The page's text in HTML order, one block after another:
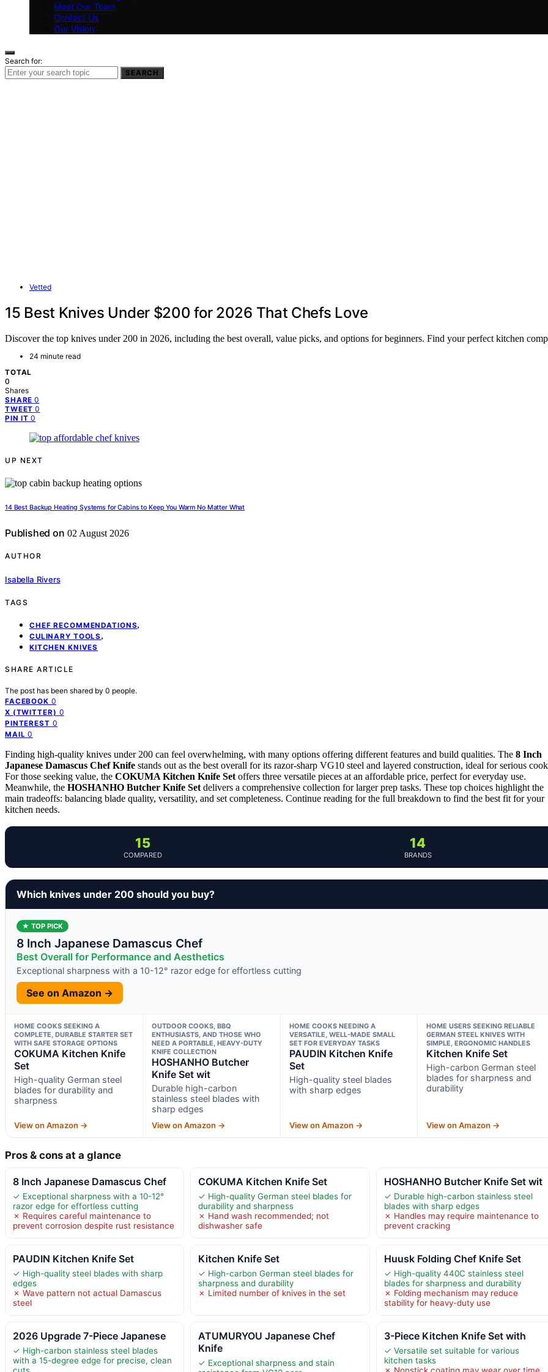
Meet Our Team
Contact Us
Our Vision
Search for:
SEARCH
Vetted
15 Best Knives Under $200 for 2026 That Chefs Love
Discover the top knives under 200 in 2026, including the best overall, value picks, and options for beginners. Find your perfect kitchen
24 minute read
TOTAL
0
Shares
SHARE 0
TWEET 0
PIN IT 0
UP NEXT
14 Best Backup Heating Systems for Cabins to Keep You Warm No Matter What
Published on 02 August 2026
AUTHOR
Isabella Rivers
TAGS
CHEF RECOMMENDATIONS,
CULINARY TOOLS ,
KITCHEN KNIVES
SHARE ARTICLE
The post has been shared by 0 people.
FACEBOOK 0
X (TWITTER) 0
PINTEREST 0
MAIL 0
Finding high-quality knives under 200 can feel overwhelming, with many options offering different features and build qualities. The 8 Inch
Japanese Damascus Chef Knife stands out as the best overall for its razor-sharp VG10 steel and layered construction, ideal for serious
For those seeking value, the COKUMA Kitchen Knife Set offers three versatile pieces at an affordable price, perfect for everyday use.
Meanwhile, the HOSHANHO Butcher Knife Set delivers a comprehensive collection for larger prep tasks. These top choices highlight the
main tradeoffs: balancing blade quality, versatility, and set completeness. Continue reading for the full breakdown to find the best fit for your
kitchen needs.
15
COMPARED
14
BRANDS
Which knives under 200 should you buy?
★ TOP PICK
8 Inch Japanese Damascus Chef
Best Overall for Performance and Aesthetics
Exceptional sharpness with a 10-12° razor edge for effortless cutting
See on Amazon →
HOME COOKS SEEKING A
COMPLETE, DURABLE STARTER SET
WITH SAFE STORAGE OPTIONS
COKUMA Kitchen Knife
Set
High-quality German steel
blades for durability and
sharpness
View on Amazon →
OUTDOOR COOKS, BBQ
ENTHUSIASTS, AND THOSE WHO
NEED A PORTABLE, HEAVY-DUTY
KNIFE COLLECTION
HOSHANHO Butcher
Knife Set wit
Durable high-carbon
stainless steel blades with
sharp edges
View on Amazon →
HOME COOKS NEEDING A
VERSATILE, WELL-MADE SMALL
SET FOR EVERYDAY TASKS
PAUDIN Kitchen Knife
Set
High-quality steel blades
with sharp edges
View on Amazon →
HOME USERS SEEKING RELIABLE
GERMAN STEEL KNIVES WITH
SIMPLE, ERGONOMIC HANDLES
Kitchen Knife Set
High-carbon German steel
blades for sharpness and
durability
View on Amazon →
Pros & cons at a glance
8 Inch Japanese Damascus Chef
✓ Exceptional sharpness with a 10-12°
razor edge for effortless cutting
✗ Requires careful maintenance to
prevent corrosion despite rust resistance
COKUMA Kitchen Knife Set
✓ High-quality German steel blades for
durability and sharpness
✗ Hand wash recommended; not
dishwasher safe
HOSHANHO Butcher Knife Set wit
✓ Durable high-carbon stainless steel
blades with sharp edges
✗ Handles may require maintenance to
prevent cracking
PAUDIN Kitchen Knife Set
✓ High-quality steel blades with sharp
edges
✗ Wave pattern not actual Damascus
steel
Kitchen Knife Set
✓ High-carbon German steel blades for
sharpness and durability
✗ Limited number of knives in the set
Huusk Folding Chef Knife Set
✓ High-quality 440C stainless steel
blades for sharpness and durability
✗ Folding mechanism may reduce
stability for heavy-duty use
2026 Upgrade 7-Piece Japanese
✓ High-carbon stainless steel blades
with a 15-degree edge for precise, clean
ATUMURYOU Japanese Chef
Knife
✓ Exceptional sharpness and stain
3-Piece Kitchen Knife Set with
✓ Versatile set suitable for various
kitchen tasks